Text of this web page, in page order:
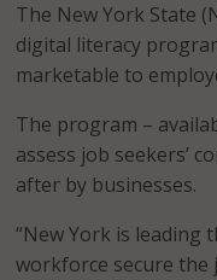
The New York State
digital literacy
marketable to
The program –
assess job seekers’
after by businesses.
“New York is leading
workforce secure the